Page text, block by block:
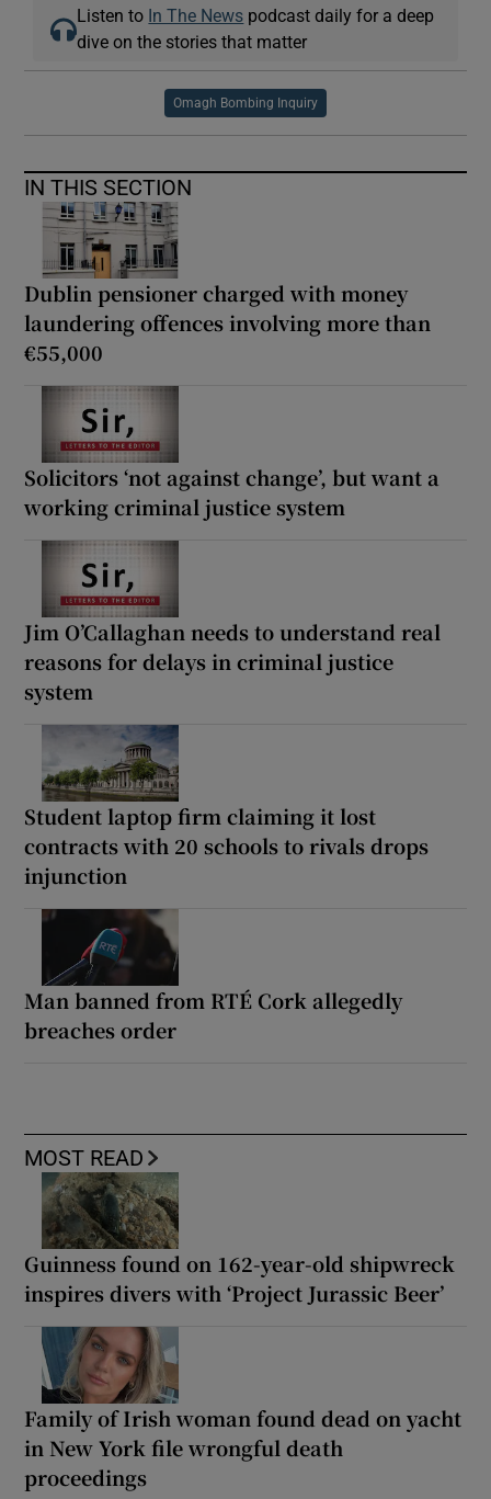
Listen to In The News podcast daily for a deep
dive on the stories that matter
Omagh Bombing Inquiry
IN THIS SECTION
Dublin pensioner charged with money
laundering offences involving more than
€55,000
Solicitors ‘not against change’, but want a
working criminal justice system
Jim O’Callaghan needs to understand real
reasons for delays in criminal justice
system
Student laptop firm claiming it lost
contracts with 20 schools to rivals drops
injunction
Man banned from RTÉ Cork allegedly
breaches order
MOST READ
Guinness found on 162-year-old shipwreck
inspires divers with ‘Project Jurassic Beer’
Family of Irish woman found dead on yacht
in New York file wrongful death
proceedings